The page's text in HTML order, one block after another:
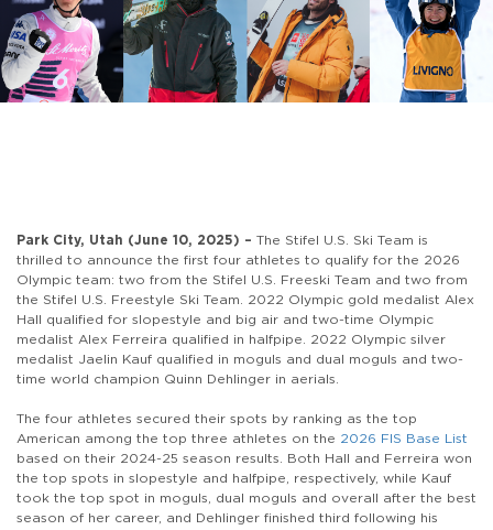
Park City, Utah (June 10, 2025) – The Stifel U.S. Ski Team is
thrilled to announce the first four athletes to qualify for the 2026
Olympic team: two from the Stifel U.S. Freeski Team and two from
the Stifel U.S. Freestyle Ski Team. 2022 Olympic gold medalist Alex
Hall qualified for slopestyle and big air and two-time Olympic
medalist Alex Ferreira qualified in halfpipe. 2022 Olympic silver
medalist Jaelin Kauf qualified in moguls and dual moguls and two-
time world champion Quinn Dehlinger in aerials.
The four athletes secured their spots by ranking as the top
American among the top three athletes on the 2026 FIS Base List
based on their 2024-25 season results. Both Hall and Ferreira won
the top spots in slopestyle and halfpipe, respectively, while Kauf
took the top spot in moguls, dual moguls and overall after the best
season of her career, and Dehlinger finished third following his